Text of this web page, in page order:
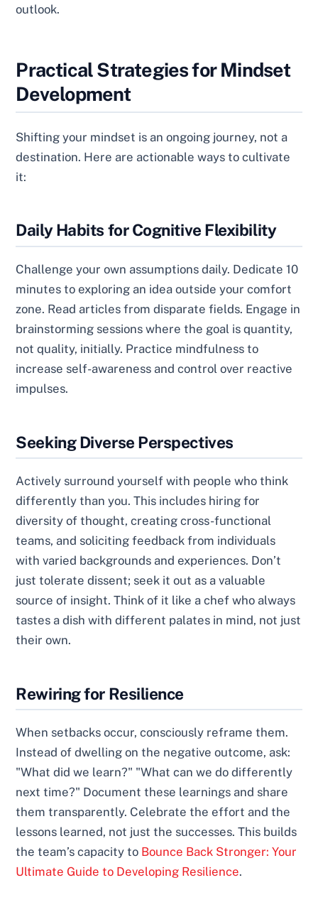
outlook.
Practical Strategies for Mindset
Development
Shifting your mindset is an ongoing journey, not a
destination. Here are actionable ways to cultivate
it:
Daily Habits for Cognitive Flexibility
Challenge your own assumptions daily. Dedicate 10
minutes to exploring an idea outside your comfort
zone. Read articles from disparate fields. Engage in
brainstorming sessions where the goal is quantity,
not quality, initially. Practice mindfulness to
increase self-awareness and control over reactive
impulses.
Seeking Diverse Perspectives
Actively surround yourself with people who think
differently than you. This includes hiring for
diversity of thought, creating cross-functional
teams, and soliciting feedback from individuals
with varied backgrounds and experiences. Don’t
just tolerate dissent; seek it out as a valuable
source of insight. Think of it like a chef who always
tastes a dish with different palates in mind, not just
their own.
Rewiring for Resilience
When setbacks occur, consciously reframe them.
Instead of dwelling on the negative outcome, ask:
"What did we learn?" "What can we do differently
next time?" Document these learnings and share
them transparently. Celebrate the effort and the
lessons learned, not just the successes. This builds
the team’s capacity to Bounce Back Stronger: Your
Ultimate Guide to Developing Resilience.